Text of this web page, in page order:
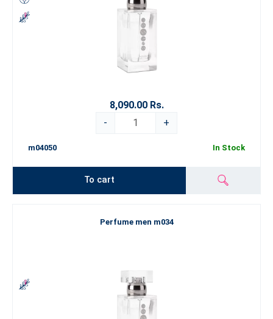
8,090.00 Rs.
-
+
m04050 In Stock
To cart
Perfume men m034